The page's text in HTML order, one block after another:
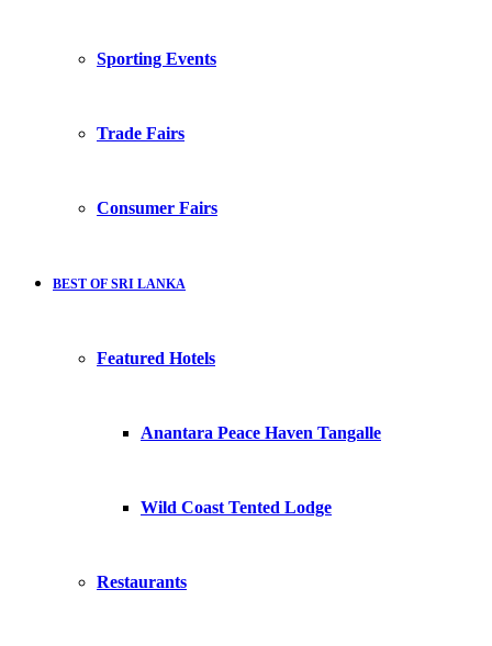
Sporting Events
Trade Fairs
Consumer Fairs
BEST OF SRI LANKA
Featured Hotels
Anantara Peace Haven Tangalle
Wild Coast Tented Lodge
Restaurants